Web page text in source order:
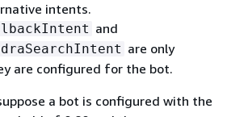
intents.
and
are only
are configured for the bot.
a bot is configured with the